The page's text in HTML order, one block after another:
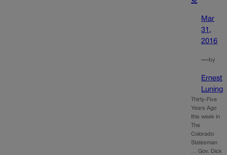
Mar
31,
2016
—by
Ernest
Luning
Thirty-Five
Years Ago
this week in
The
Colorado
Statesman
… Gov. Dick